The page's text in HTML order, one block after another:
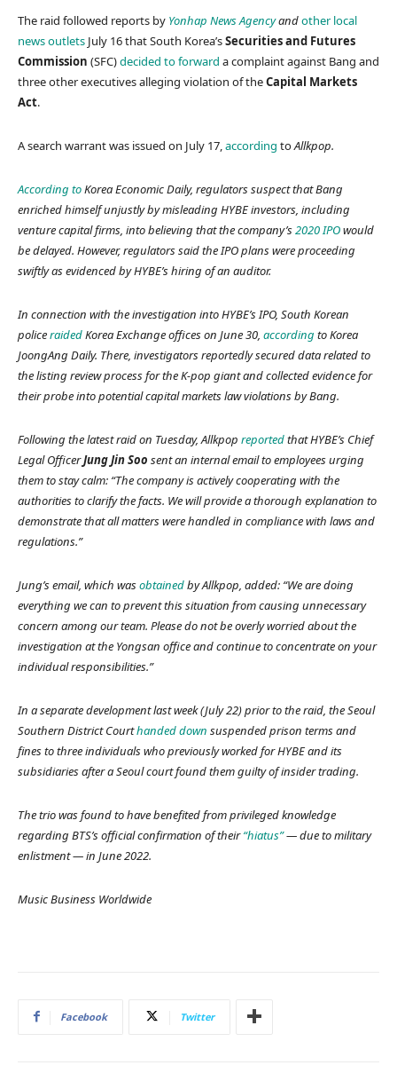
The raid followed reports by Yonhap News Agencyandother local
news outlets July 16 that South Korea’sSecurities and Futures
Commission (SFC)decided to forward a complaint against Bang and
three other executives alleging violation of theCapital Markets
Act.
A search warrant was issued on July 17,according toAllkpop.
According toKorea Economic Daily, regulators suspect that Bang
enriched himself unjustly by misleading HYBE investors, including
venture capital firms, into believing that the company’s2020 IPOwould
be delayed. However, regulators said the IPO plans were proceeding
swiftly as evidenced by HYBE’s hiring of an auditor.
In connection with the investigation into HYBE’s IPO, South Korean
policeraidedKorea Exchange offices on June 30, according toKorea
JoongAng Daily. There, investigators reportedly secured data related to
the listing review process for the K-pop giant and collected evidence for
their probe into potential capital markets law violations by Bang.
Following the latest raid on Tuesday,Allkpop reportedthat HYBE’s Chief
Legal OfficerJung Jin Soo sent an internal email to employees urging
them to stay calm: “The company is actively cooperating with the
authorities to clarify the facts. We will provide a thorough explanation to
demonstrate that all matters were handled in compliance with laws and
regulations.”
Jung’s email, which wasobtainedbyAllkpop, added: “We are doing
everything we can to prevent this situation from causing unnecessary
concern among our team. Please do not be overly worried about the
investigation at the Yongsan office and continue to concentrate on your
individual responsibilities.”
In a separate development last week (July 22) prior to the raid, the Seoul
Southern District Courthanded down suspended prison terms and
fines to three individuals who previously worked for HYBE and its
subsidiaries after a Seoul court found them guilty of insider trading.
The trio was found to have benefited from privileged knowledge
regarding BTS’s official confirmation of their“hiatus”— due to military
enlistment — in June 2022.
Music Business Worldwide
Facebook Twitter